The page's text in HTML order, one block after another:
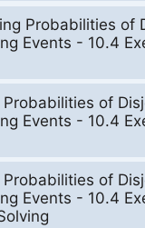
Probabilities of
Events - 10.4
Probabilities of
Events - 10.4
Probabilities of
Events - 10.4